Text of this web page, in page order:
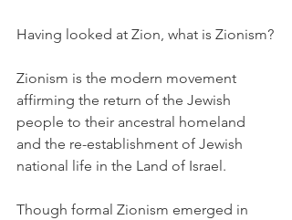
Having looked at Zion, what is Zionism?
Zionism is the modern movement
affirming the return of the Jewish
people to their ancestral homeland
and the re-establishment of Jewish
national life in the Land of Israel.
Though formal Zionism emerged in